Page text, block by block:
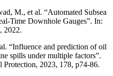
M., et al. “Automated Subsea
Time Downhole Gauges”. In:
2022.
“Influence and prediction of oil
spills under multiple factors”.
Protection, 2023, 178, p74-86.